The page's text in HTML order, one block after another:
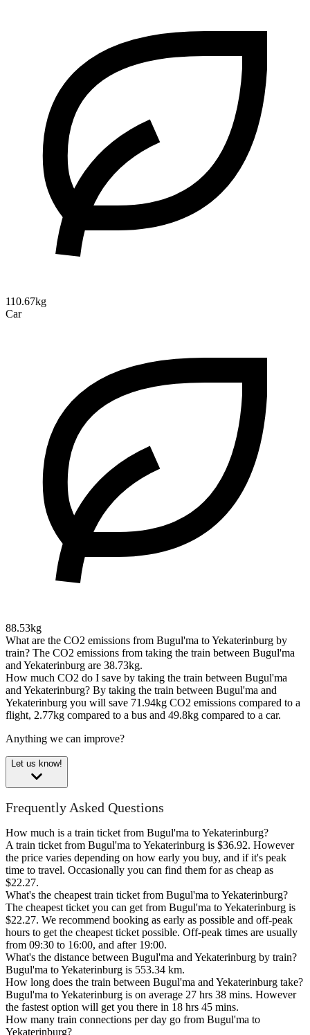
110.67kg
Car
88.53kg
What are the CO2 emissions from Bugul'ma to Yekaterinburg by
train? The CO2 emissions from taking the train between Bugul'ma
and Yekaterinburg are 38.73kg.
How much CO2 do I save by taking the train between Bugul'ma
and Yekaterinburg? By taking the train between Bugul'ma and
Yekaterinburg you will save 71.94kg CO2 emissions compared to a
flight, 2.77kg compared to a bus and 49.8kg compared to a car.
Anything we can improve?
Let us know!
Frequently Asked Questions
How much is a train ticket from Bugul'ma to Yekaterinburg?
A train ticket from Bugul'ma to Yekaterinburg is $36.92. However
the price varies depending on how early you buy, and if it's peak
time to travel. Occasionally you can find them for as cheap as
$22.27.
What's the cheapest train ticket from Bugul'ma to Yekaterinburg?
The cheapest ticket you can get from Bugul'ma to Yekaterinburg is
$22.27. We recommend booking as early as possible and off-peak
hours to get the cheapest ticket possible. Off-peak times are usually
from 09:30 to 16:00, and after 19:00.
What's the distance between Bugul'ma and Yekaterinburg by train?
Bugul'ma to Yekaterinburg is 553.34 km.
How long does the train between Bugul'ma and Yekaterinburg take?
Bugul'ma to Yekaterinburg is on average 27 hrs 38 mins. However
the fastest option will get you there in 18 hrs 45 mins.
How many train connections per day go from Bugul'ma to
Yekaterinburg?